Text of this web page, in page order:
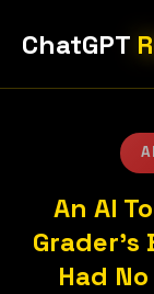
ChatGPT
An AI
Grader's
Had